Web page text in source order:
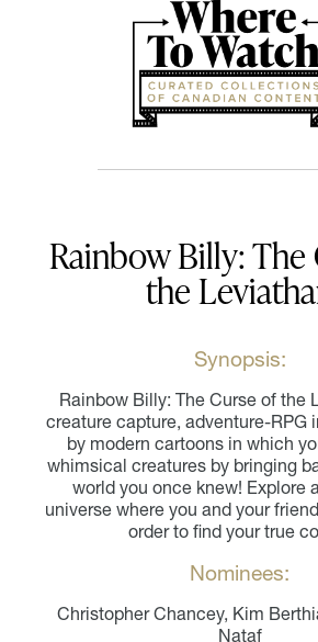
Rainbow Billy: The
the
Synopsis:
Rainbow Billy: The Curse of the
creature capture, adventure-RPG
by modern cartoons in which
whimsical creatures by bringing
world you once knew! Explore
universe where you and your
order to find your true
Nominees:
Christopher Chancey, Kim
Nataf